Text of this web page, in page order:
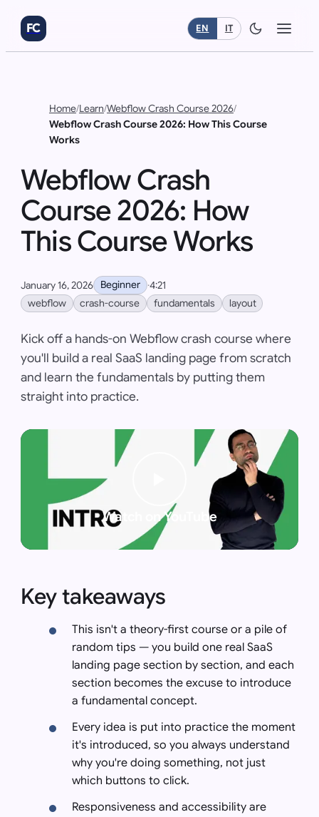
FC EN IT
Home/Learn/Webflow Crash Course 2026/
Webflow Crash Course 2026: How This Course
Works
Webflow Crash
Course 2026: How
This Course Works
January 16, 2026 Beginner ·4:21
webflow
crash-course fundamentals layout
Kick off a hands-on Webflow crash course where
you'll build a real SaaS landing page from scratch
and learn the fundamentals by putting them
straight into practice.
Watch on YouTube
Key takeaways
This isn't a theory-first course or a pile of
random tips — you build one real SaaS
landing page section by section, and each
section becomes the excuse to introduce
a fundamental concept.
Every idea is put into practice the moment
it's introduced, so you always understand
why you're doing something, not just
which buttons to click.
Responsiveness and accessibility are